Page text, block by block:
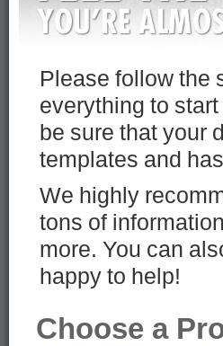
Please follow the
everything to
be sure that your
templates and
We highly
tons of
more. You can
happy to help!
Choose a